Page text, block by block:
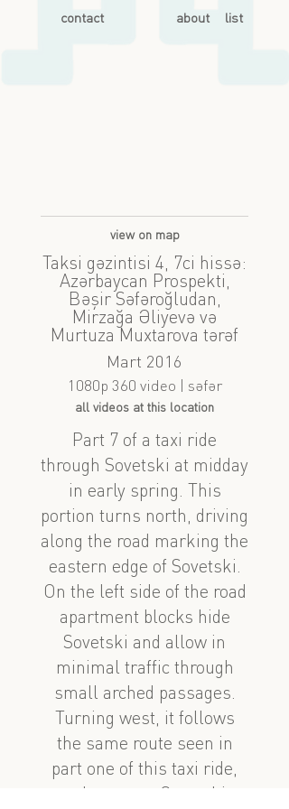
contact about list
view on map
Taksi gəzintisi 4, 7ci hissə:
Azərbaycan Prospekti,
Bəşir Səfəroğludan,
Mirzağa Əliyevə və
Murtuza Muxtarova tərəf
Mart 2016
1080p 360 video | səfər
all videos at this location
Part 7 of a taxi ride
through Sovetski at midday
in early spring. This
portion turns north, driving
along the road marking the
eastern edge of Sovetski.
On the left side of the road
apartment blocks hide
Sovetski and allow in
minimal traffic through
small arched passages.
Turning west, it follows
the same route seen in
part one of this taxi ride,